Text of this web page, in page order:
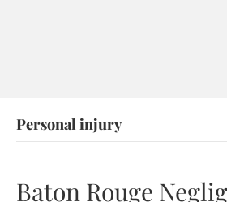
Personal injury
Baton Rouge